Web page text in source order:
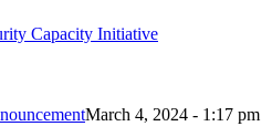
Capacity Initiative
March 4, 2024 - 1:17 pm